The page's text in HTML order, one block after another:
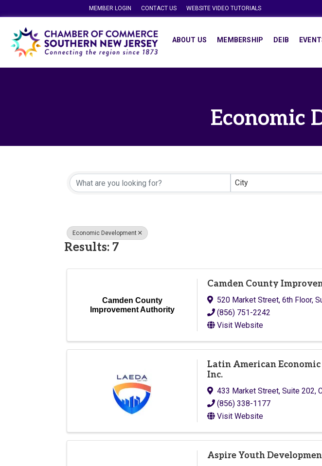
MEMBER LOGIN CONTACT US WEBSITE VIDEO TUTORIALS
ABOUT US MEMBERSHIP DEIB
Economic
{Directory Results}
City
Economic Development
Results: 7
Camden County
Improvement Authority
Camden County
520 Market Street, 6th Floor,
(856) 751-2242
Visit Website
Latin American
Inc.
433 Market Street, Suite 202,
(856) 338-1177
Visit Website
Aspire Youth